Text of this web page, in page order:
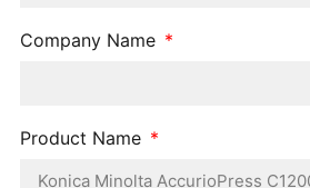
Company Name
Product Name